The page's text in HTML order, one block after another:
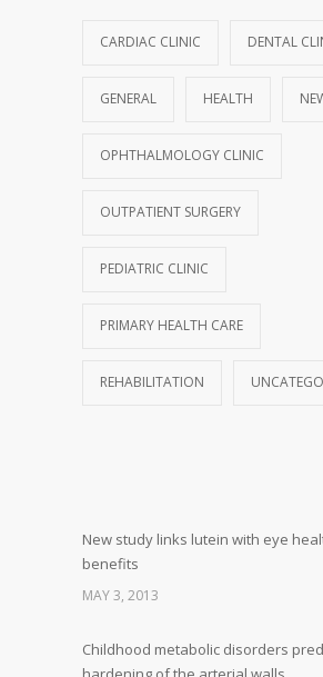
CARDIAC CLINIC DENTAL
GENERAL HEALTH
OPHTHALMOLOGY CLINIC
OUTPATIENT SURGERY
PEDIATRIC CLINIC
PRIMARY HEALTH CARE
REHABILITATION
New study links lutein with eye
benefits
MAY 3, 2013
Childhood metabolic disorders